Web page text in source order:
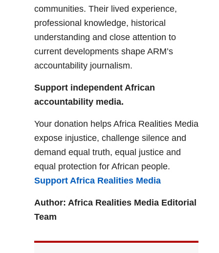
communities. Their lived experience,
professional knowledge, historical
understanding and close attention to
current developments shape ARM’s
accountability journalism.
Support independent African
accountability media.
Your donation helps Africa Realities Media
expose injustice, challenge silence and
demand equal truth, equal justice and
equal protection for African people.
Support Africa Realities Media
Author: Africa Realities Media Editorial
Team